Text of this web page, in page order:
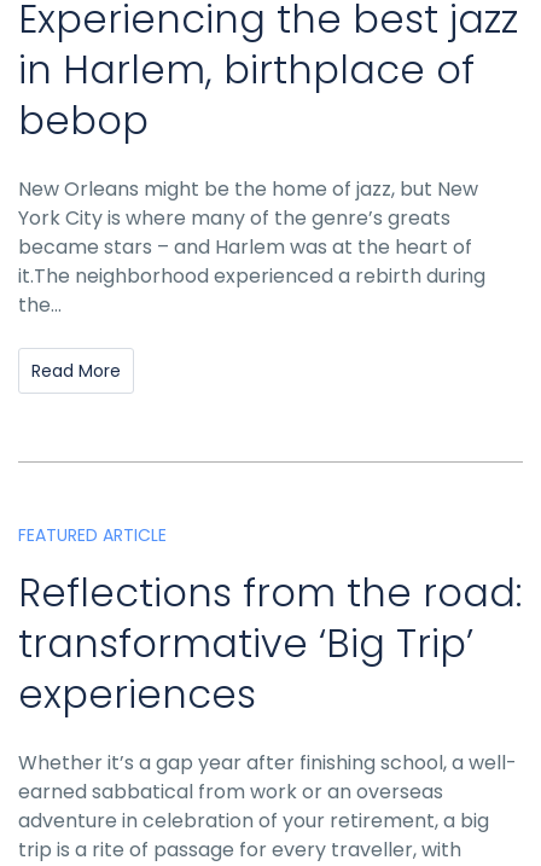
Experiencing the best jazz
in Harlem, birthplace of
bebop
New Orleans might be the home of jazz, but New
York City is where many of the genre’s greats
became stars – and Harlem was at the heart of
it.The neighborhood experienced a rebirth during
the...
Read More
FEATURED ARTICLE
Reflections from the road:
transformative ‘Big Trip’
experiences
Whether it’s a gap year after finishing school, a well-
earned sabbatical from work or an overseas
adventure in celebration of your retirement, a big
trip is a rite of passage for every traveller, with